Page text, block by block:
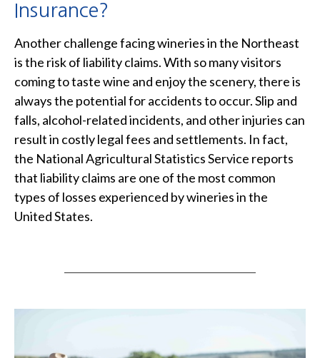
Insurance?
Another challenge facing wineries in the Northeast
is the risk of liability claims. With so many visitors
coming to taste wine and enjoy the scenery, there is
always the potential for accidents to occur. Slip and
falls, alcohol-related incidents, and other injuries can
result in costly legal fees and settlements. In fact,
the National Agricultural Statistics Service reports
that liability claims are one of the most common
types of losses experienced by wineries in the
United States.